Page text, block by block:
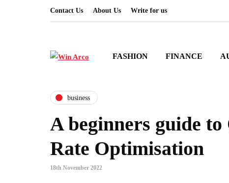
Contact Us About Us Write for us
FASHION FINANCE
business
A beginners guide
Rate Optimisation
18th November 2022